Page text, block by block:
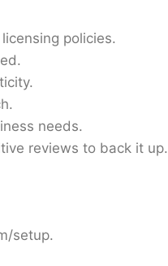
policies.
needs.
reviews to back it up.
setup.